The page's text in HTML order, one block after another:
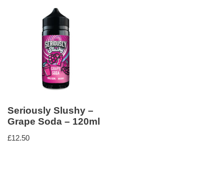
Seriously Slushy –
Grape Soda – 120ml
£12.50